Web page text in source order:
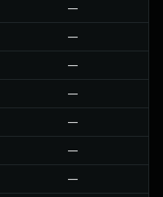
—
—
—
—
—
—
—